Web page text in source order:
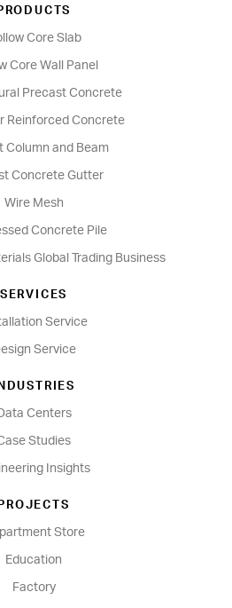
Core Slab
Core Wall Panel
Precast Concrete
Reinforced Concrete
Column and Beam
Concrete Gutter
Wire Mesh
Concrete Pile
Global Trading Business
SERVICES
Service
Service
Centers
Studies
Insights
PROJECTS
Store
Education
Factory